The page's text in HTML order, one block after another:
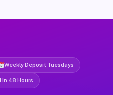
Weekly Deposit Tuesdays
48 Hours